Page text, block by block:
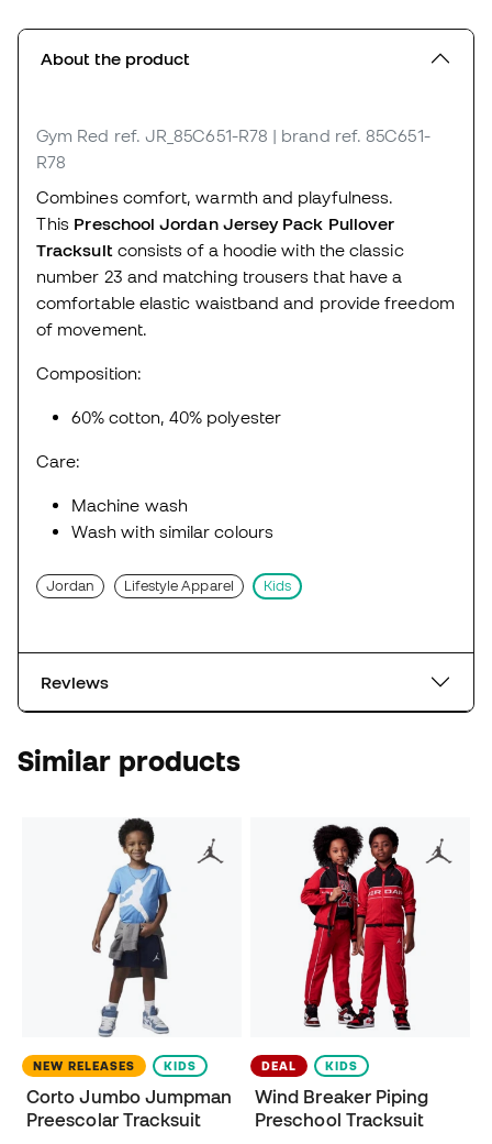
About the product
Gym Red ref. JR_85C651-R78 | brand ref. 85C651-
R78
Combines comfort, warmth and playfulness.
This PreschoolJordan Jersey Pack Pullover
Tracksuit consists of a hoodie with the classic
number 23 and matching trousers that have a
comfortable elastic waistband and provide freedom
of movement.
Composition:
60% cotton, 40% polyester
Care:
Machine wash
Wash with similar colours
Jordan Lifestyle Apparel Kids
Reviews
Similar products
NEW RELEASES KIDS
Corto Jumbo Jumpman
Preescolar Tracksuit
DEAL KIDS
Wind Breaker Piping
Preschool Tracksuit